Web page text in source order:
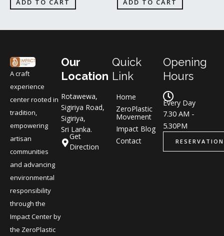
ADD TO CART
ADD TO CART
A craft
experience
center rooted in
tradition,
empowering
artisan
communities
and advancing
environmental
responsibility
through the
Impact Center by
the ZeroPlastic
Our
Location
Rotawewa,
Sigiriya Road,
Sigiriya,
Sri Lanka.
Get
Direction
Quick
Link
Home
ZeroPlastic
Movement
Impact Blog
Contact
Opening
Hours
Every Day
7.30 AM -
5.30PM
RESERVATION